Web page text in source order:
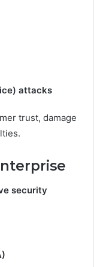
attacks
trust, damage
security